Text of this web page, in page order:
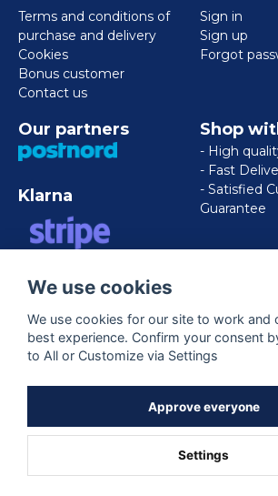
Terms and conditions of
purchase and delivery
Cookies
Bonus customer
Contact us
Sign in
Sign up
Forgot
Our partners
Klarna
EXPRESS
Shop
- High
- Fast
- Satisfied
Guarantee
Follow us
We use cookies
We use cookies for our site to work and
best experience. Confirm your consent
to All or Customize via Settings
Approve everyone
Settings